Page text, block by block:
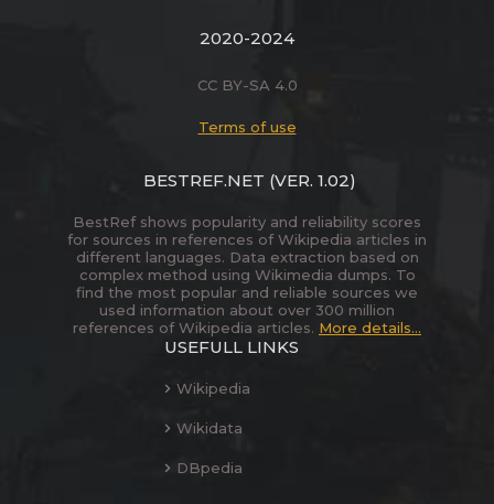
2020-2024
CC BY-SA 4.0
Terms of use
BESTREF.NET (VER. 1.02)
BestRef shows popularity and reliability scores
for sources in references of Wikipedia articles in
different languages. Data extraction based on
complex method using Wikimedia dumps. To
find the most popular and reliable sources we
used information about over 300 million
references of Wikipedia articles. More details...
USEFULL LINKS
Wikipedia
Wikidata
DBpedia